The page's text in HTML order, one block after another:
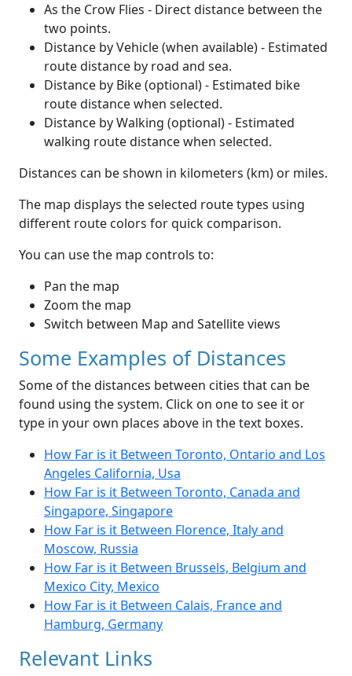
As the Crow Flies - Direct distance between the
two points.
Distance by Vehicle (when available) - Estimated
route distance by road and sea.
Distance by Bike (optional) - Estimated bike
route distance when selected.
Distance by Walking (optional) - Estimated
walking route distance when selected.
Distances can be shown in kilometers (km) or miles.
The map displays the selected route types using
different route colors for quick comparison.
You can use the map controls to:
Pan the map
Zoom the map
Switch between Map and Satellite views
Some Examples of Distances
Some of the distances between cities that can be
found using the system. Click on one to see it or
type in your own places above in the text boxes.
How Far is it Between Toronto, Ontario and Los
Angeles California, Usa
How Far is it Between Toronto, Canada and
Singapore, Singapore
How Far is it Between Florence, Italy and
Moscow, Russia
How Far is it Between Brussels, Belgium and
Mexico City, Mexico
How Far is it Between Calais, France and
Hamburg, Germany
Relevant Links